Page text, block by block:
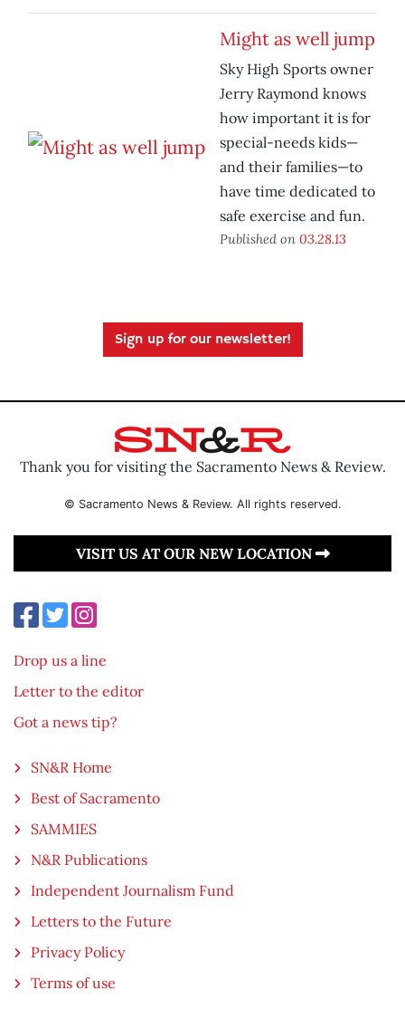
Might as well jump
Sky High Sports owner
Jerry Raymond knows
how important it is for
special-needs kids—
and their families—to
have time dedicated to
safe exercise and fun.
Published on 03.28.13
Sign up for our newsletter!
Thank you for visiting the Sacramento News & Review.
© Sacramento News & Review. All rights reserved.
VISIT US AT OUR NEW LOCATION
Drop us a line
Letter to the editor
Got a news tip?
SN&R Home
Best of Sacramento
SAMMIES
N&R Publications
Independent Journalism Fund
Letters to the Future
Privacy Policy
Terms of use